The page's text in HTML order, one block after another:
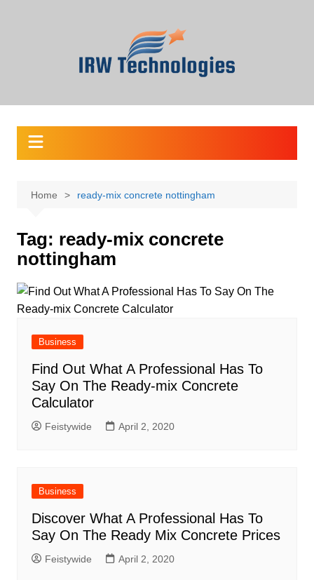
Home ready-mix concrete nottingham
Tag: ready-mix concrete
nottingham
Business
Find Out What A Professional Has To
Say On The Ready-mix Concrete
Calculator
Feistywide April 2, 2020
Business
Discover What A Professional Has To
Say On The Ready Mix Concrete Prices
Feistywide April 2, 2020